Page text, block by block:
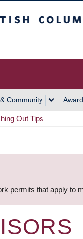
Community
Out Tips
permits that apply to